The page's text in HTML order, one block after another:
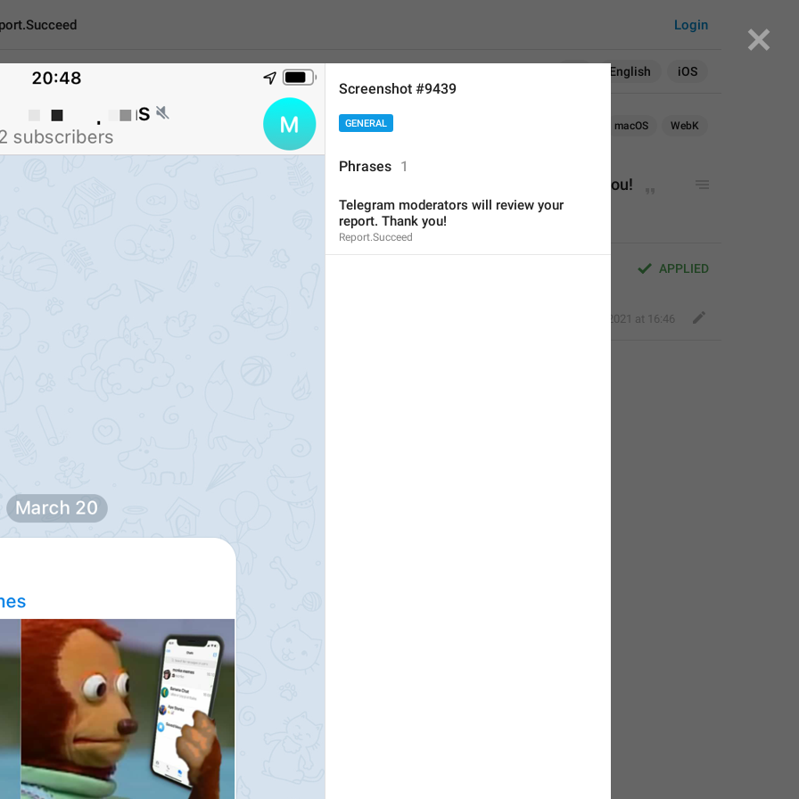
English iOS
Login
macOS WebK
your report. Thank you!
APPLIED
Mar 29, 2021 at 16:46
Screenshot #9439
GENERAL
Phrases 1
Telegram moderators will review your
report. Thank you!
Report.Succeed